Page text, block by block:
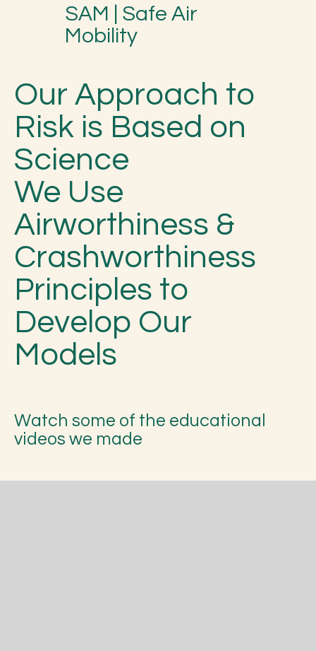
SAM | Safe Air
Mobility
Our Approach to
Risk is Based on
Science
We Use
Airworthiness &
Crashworthiness
Principles to
Develop Our
Models
Watch some of the educational
videos we made